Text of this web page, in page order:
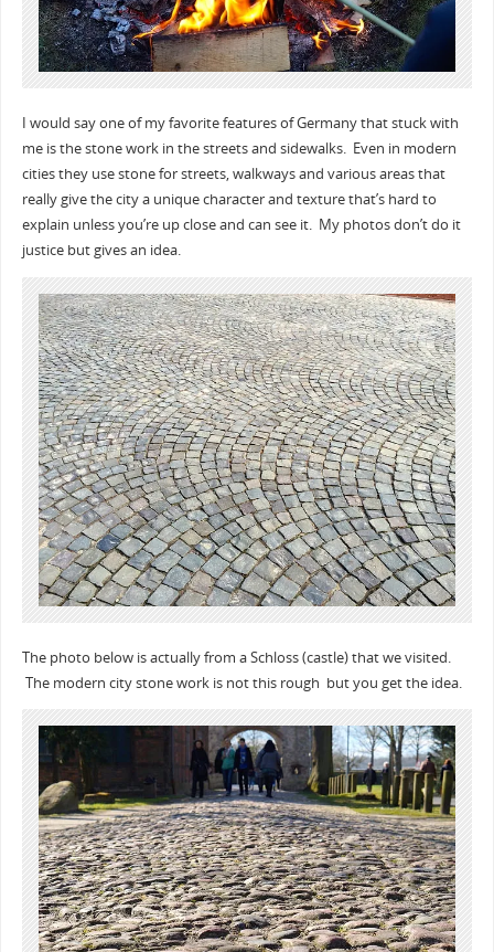
I would say one of my favorite features of Germany that stuck with
me is the stone work in the streets and sidewalks. Even in modern
cities they use stone for streets, walkways and various areas that
really give the city a unique character and texture that’s hard to
explain unless you’re up close and can see it. My photos don’t do it
justice but gives an idea.
The photo below is actually from a Schloss (castle) that we visited.
The modern city stone work is not this rough but you get the idea.